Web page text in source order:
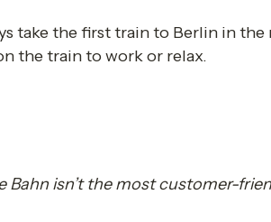
take the first train to Berlin in
the train to work or relax.
Bahn isn’t the most customer-